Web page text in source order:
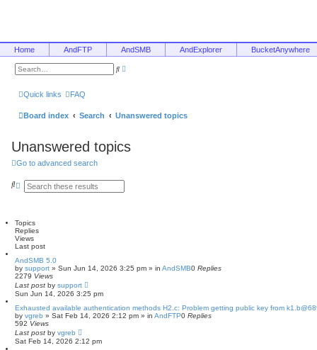
Home AndFTP AndSMB AndExplorer BucketAnywhere
S
e
d
a
r
Quick links FAQ
Board index Search Unanswered topics
Unanswered topics
Go to advanced search
S
h
A
c
e
d
s
e
a
r
c
h
Topics
Replies
Views
Last post
AndSMB 5.0
by support » Sun Jun 14, 2026 3:25 pm » in AndSMB0 Replies
2279 Views
Last post by support
Sun Jun 14, 2026 3:25 pm
Exhausted available authentication methods H2.c: Problem getting public key from
by vgreb » Sat Feb 14, 2026 2:12 pm » in AndFTP0 Replies
592 Views
Last post by vgreb
Sat Feb 14, 2026 2:12 pm